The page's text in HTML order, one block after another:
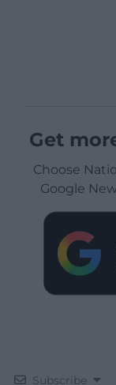
Get
Choose
Google
Subscribe